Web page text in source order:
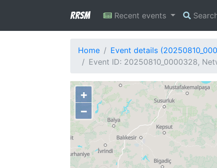
RRSM Recent events
Home
Event details
Event ID: 20250810_0000328,
+
−